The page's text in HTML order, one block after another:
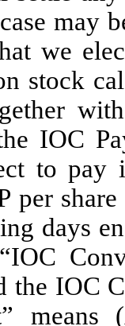
may
we
stock
IOC
to
per
days
the IOC
means